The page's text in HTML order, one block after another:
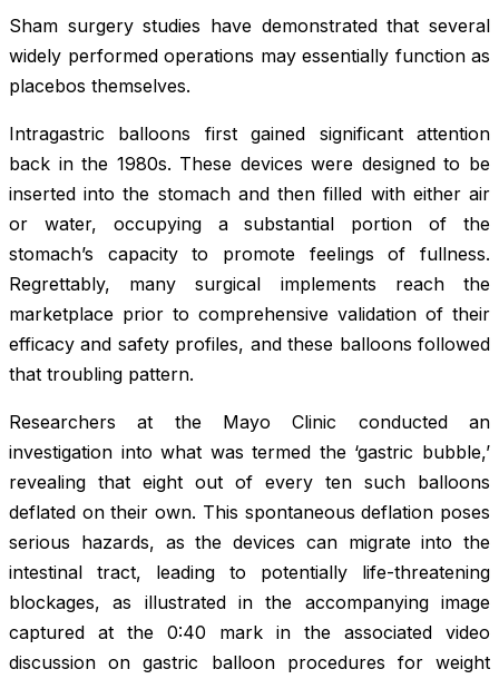
Sham surgery studies have demonstrated that several
widely performed operations may essentially function as
placebos themselves.
Intragastric balloons first gained significant attention
back in the 1980s. These devices were designed to be
inserted into the stomach and then filled with either air
or water, occupying a substantial portion of the
stomach’s capacity to promote feelings of fullness.
Regrettably, many surgical implements reach the
marketplace prior to comprehensive validation of their
efficacy and safety profiles, and these balloons followed
that troubling pattern.
Researchers at the Mayo Clinic conducted an
investigation into what was termed the ‘gastric bubble,’
revealing that eight out of every ten such balloons
deflated on their own. This spontaneous deflation poses
serious hazards, as the devices can migrate into the
intestinal tract, leading to potentially life-threatening
blockages, as illustrated in the accompanying image
captured at the 0:40 mark in the associated video
discussion on gastric balloon procedures for weight